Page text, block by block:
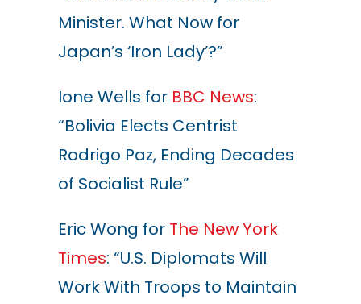
Minister. What Now for
Japan’s ‘Iron Lady’?”
Ione Wells for BBC News:
“Bolivia Elects Centrist
Rodrigo Paz, Ending Decades
of Socialist Rule”
Eric Wong for The New York
Times: “U.S. Diplomats Will
Work With Troops to Maintain